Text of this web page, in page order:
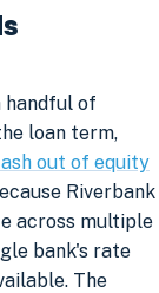
handful of
loan term,
out of equity
Riverbank
across multiple
bank's rate
The